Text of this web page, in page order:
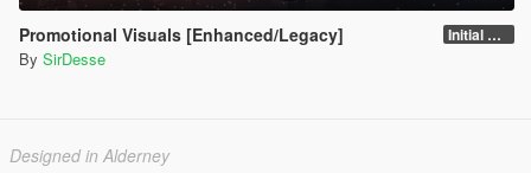
Promotional Visuals [Enhanced/Legacy] Initial Release
By SirDesse
Designed in Alderney